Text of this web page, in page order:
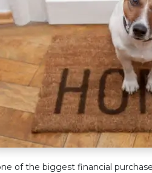
of the biggest financial